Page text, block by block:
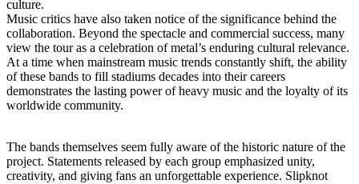
culture.
Music critics have also taken notice of the significance behind the
collaboration. Beyond the spectacle and commercial success, many
view the tour as a celebration of metal’s enduring cultural relevance.
At a time when mainstream music trends constantly shift, the ability
of these bands to fill stadiums decades into their careers
demonstrates the lasting power of heavy music and the loyalty of its
worldwide community.
The bands themselves seem fully aware of the historic nature of the
project. Statements released by each group emphasized unity,
creativity, and giving fans an unforgettable experience. Slipknot